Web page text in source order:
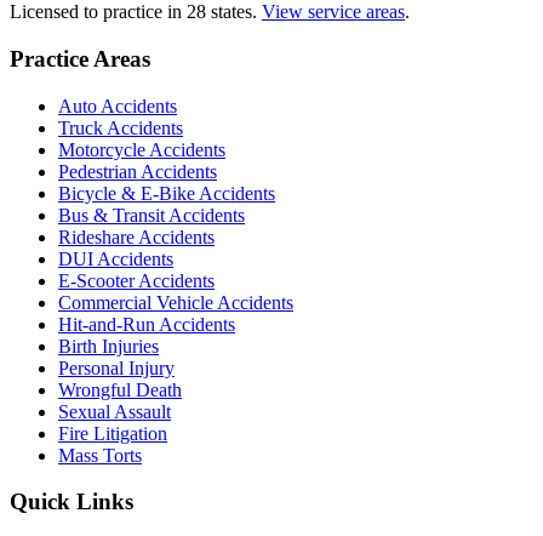
Licensed to practice in 28 states. View service areas.
Practice Areas
Auto Accidents
Truck Accidents
Motorcycle Accidents
Pedestrian Accidents
Bicycle & E-Bike Accidents
Bus & Transit Accidents
Rideshare Accidents
DUI Accidents
E-Scooter Accidents
Commercial Vehicle Accidents
Hit-and-Run Accidents
Birth Injuries
Personal Injury
Wrongful Death
Sexual Assault
Fire Litigation
Mass Torts
Quick Links